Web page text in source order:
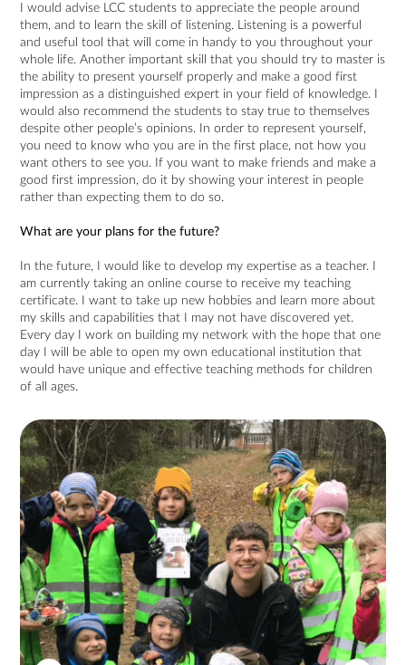
I would advise LCC students to appreciate the people around
them, and to learn the skill of listening. Listening is a powerful
and useful tool that will come in handy to you throughout your
whole life. Another important skill that you should try to master is
the ability to present yourself properly and make a good first
impression as a distinguished expert in your field of knowledge. I
would also recommend the students to stay true to themselves
despite other people’s opinions. In order to represent yourself,
you need to know who you are in the first place, not how you
want others to see you. If you want to make friends and make a
good first impression, do it by showing your interest in people
rather than expecting them to do so.
What are your plans for the future?
In the future, I would like to develop my expertise as a teacher. I
am currently taking an online course to receive my teaching
certificate. I want to take up new hobbies and learn more about
my skills and capabilities that I may not have discovered yet.
Every day I work on building my network with the hope that one
day I will be able to open my own educational institution that
would have unique and effective teaching methods for children
of all ages.